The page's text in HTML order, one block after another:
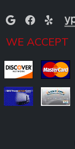
WE ACCEPT